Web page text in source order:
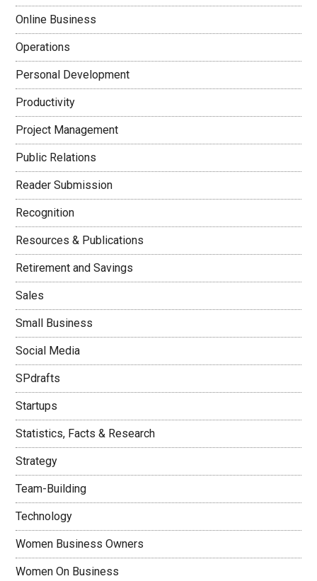
Online Business
Operations
Personal Development
Productivity
Project Management
Public Relations
Reader Submission
Recognition
Resources & Publications
Retirement and Savings
Sales
Small Business
Social Media
SPdrafts
Startups
Statistics, Facts & Research
Strategy
Team-Building
Technology
Women Business Owners
Women On Business